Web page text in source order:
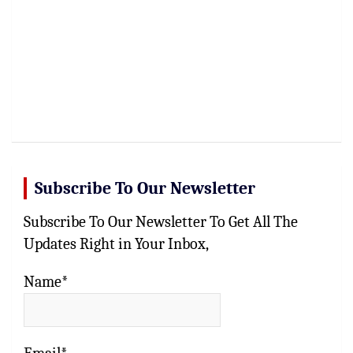
Subscribe To Our Newsletter
Subscribe To Our Newsletter To Get All The
Updates Right in Your Inbox,
Name*